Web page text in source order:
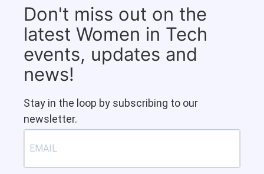
Don't miss out on the
latest Women in Tech
events, updates and
news!
Stay in the loop by subscribing to our
newsletter.